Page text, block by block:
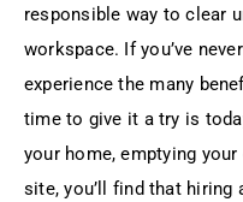
responsible way to clear
workspace. If you’ve
experience the many
time to give it a try is
your home, emptying
site, you’ll find that hiring